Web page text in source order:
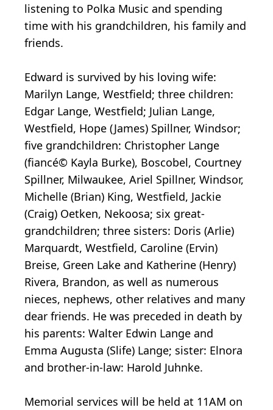
listening to Polka Music and spending
time with his grandchildren, his family and
friends.
Edward is survived by his loving wife:
Marilyn Lange, Westfield; three children:
Edgar Lange, Westfield; Julian Lange,
Westfield, Hope (James) Spillner, Windsor;
five grandchildren: Christopher Lange
(fiancé© Kayla Burke), Boscobel, Courtney
Spillner, Milwaukee, Ariel Spillner, Windsor,
Michelle (Brian) King, Westfield, Jackie
(Craig) Oetken, Nekoosa; six great-
grandchildren; three sisters: Doris (Arlie)
Marquardt, Westfield, Caroline (Ervin)
Breise, Green Lake and Katherine (Henry)
Rivera, Brandon, as well as numerous
nieces, nephews, other relatives and many
dear friends. He was preceded in death by
his parents: Walter Edwin Lange and
Emma Augusta (Slife) Lange; sister: Elnora
and brother-in-law: Harold Juhnke.
Memorial services will be held at 11AM on